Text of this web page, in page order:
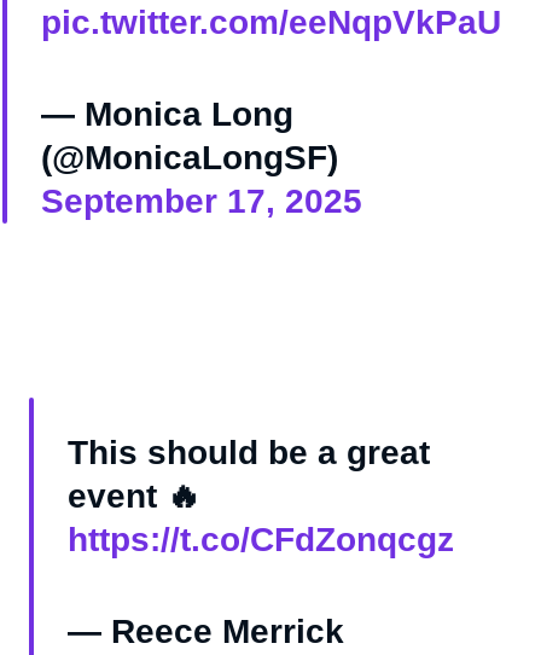
pic.twitter.com/eeNqpVkPaU
— Monica Long
(@MonicaLongSF)
September 17, 2025
This should be a great
event 🔥
https://t.co/CFdZonqcgz
— Reece Merrick